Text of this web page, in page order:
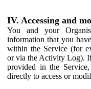
IV. Accessing and
You and your
information that you
within the Service (for
or via the Activity Log).
provided in the
directly to access or